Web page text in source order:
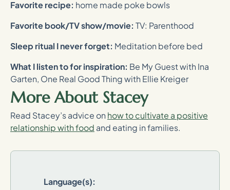
Favorite recipe: home made poke bowls
Favorite book/TV show/movie: TV: Parenthood
Sleep ritual I never forget: Meditation before bed
What I listen to for inspiration: Be My Guest with Ina
Garten, One Real Good Thing with Ellie Kreiger
More About Stacey
Read Stacey’s advice on how to cultivate a positive
relationship with food and eating in families.
Language(s):